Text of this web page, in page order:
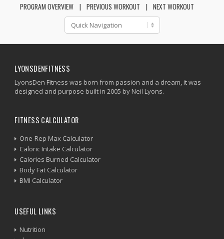
PROGRAM OVERVIEW PREVIOUS WORKOUT NEXT WORKOUT
LYONSDENFITNESS
LyonsDen Fitness was born from passion and a dream, it was
designed and purpose built in 2005 by Neil Lyons.
FITNESS CALCULATOR
One-Rep Max Calculator
Caloric Intake Calculator
Calories Burned Calculator
Body Fat Calculator
BMI Calculator
USEFUL LINKS
Nutrition